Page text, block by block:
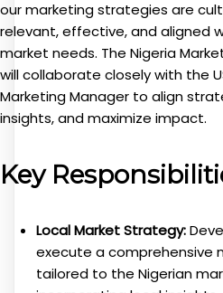
our marketing strategies are
relevant, effective, and aligned
market needs. The Nigeria
will collaborate closely with the
Marketing Manager to align
insights, and maximize impact.
Key
Local Market Strategy:
execute a comprehensive
tailored to the Nigerian